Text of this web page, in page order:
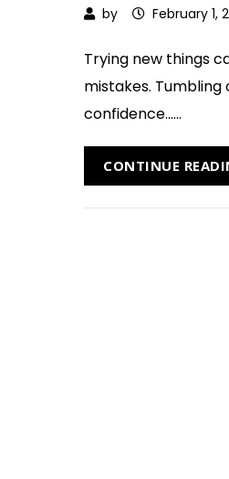
by February 1,
Trying new things
mistakes.
confidence......
CONTINUE